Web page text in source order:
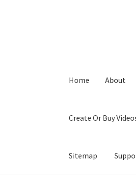
Home About
Create Or Buy
Sitemap